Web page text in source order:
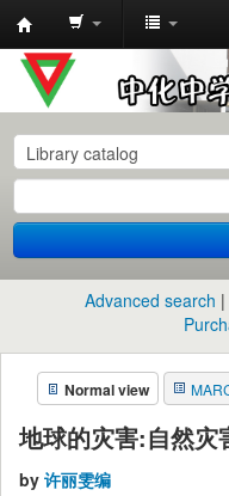
中
化
中
学
图
书
馆
目
录
Advanced search
Normal view
地球的灾害:自然灾
by 许丽雯编